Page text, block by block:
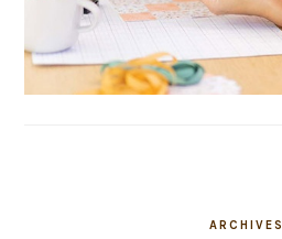
ARCHIVES